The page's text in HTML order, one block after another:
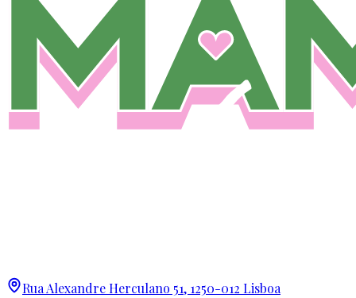
Rua Alexandre Herculano 51, 1250-012 Lisboa